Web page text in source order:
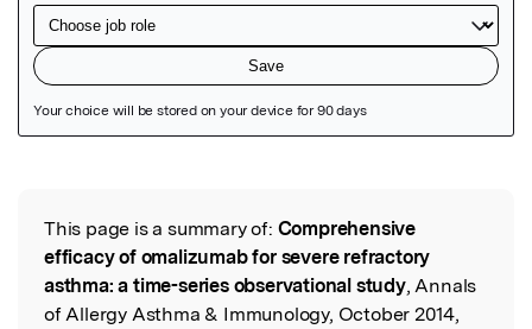
Read the Original
This page is a summary of: Comprehensive
efficacy of omalizumab for severe refractory
asthma: a time-series observational study, Annals
of Allergy Asthma & Immunology, October 2014,